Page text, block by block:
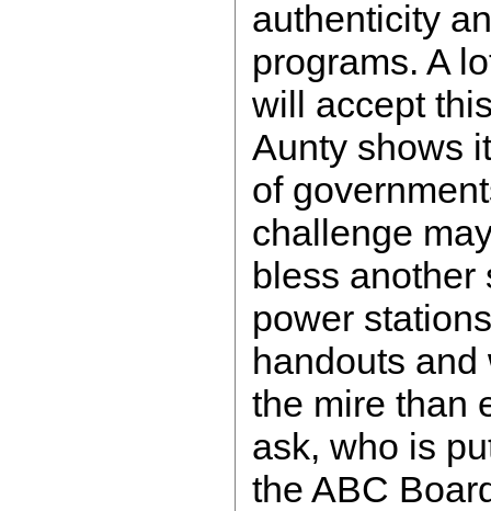
authenticity
programs. A
will accept
Aunty shows
of
challenge
bless another
power
handouts
the mire than
ask, who is
the ABC